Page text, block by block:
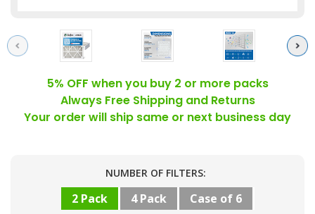
Previous Next
5% OFF when you buy 2 or more packs
Always Free Shipping and Returns
Your order will ship same or next business day
NUMBER OF FILTERS:
2 Pack 4 Pack Case of 6